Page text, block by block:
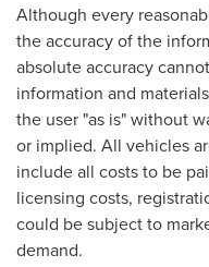
Although every
the accuracy of the
absolute accuracy
information and
the user "as is" without
or implied. All vehicles
include all costs to be
licensing costs,
could be subject to
demand.